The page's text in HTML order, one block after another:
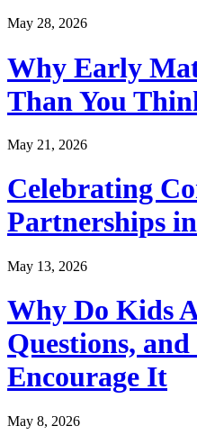
May 28, 2026
Why Early
Than You
May 21, 2026
Celebrating
Partnerships
May 13, 2026
Why Do Kids
Questions,
Encourage It
May 8, 2026